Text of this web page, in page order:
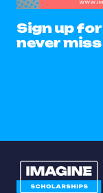
Sign up
never